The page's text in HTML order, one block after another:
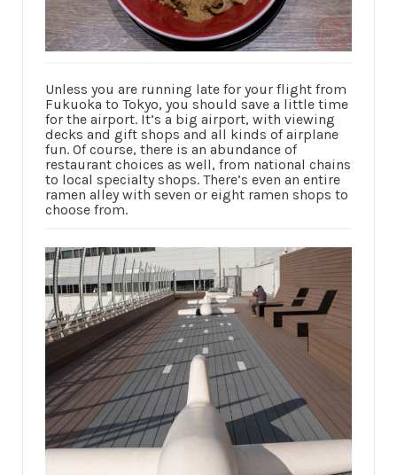
Unless you are running late for your flight from
Fukuoka to Tokyo, you should save a little time
for the airport. It’s a big airport, with viewing
decks and gift shops and all kinds of airplane
fun. Of course, there is an abundance of
restaurant choices as well, from national chains
to local specialty shops. There’s even an entire
ramen alley with seven or eight ramen shops to
choose from.